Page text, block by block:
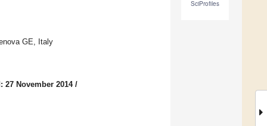
SciProfiles
GE, Italy
27 November 2014/